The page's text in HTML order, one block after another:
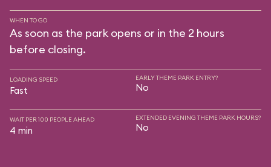
WHEN TO GO
As soon as the park opens or in the 2 hours
before closing.
LOADING SPEED
Fast
EARLY THEME PARK ENTRY?
No
WAIT PER 100 PEOPLE AHEAD
4 min
EXTENDED EVENING THEME PARK HOURS?
No